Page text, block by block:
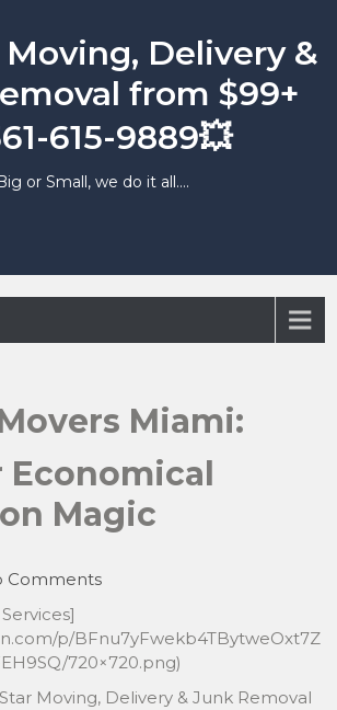
Moving, Delivery &
from $99+
615-9889💥
or Small, we do it all….
Miami:
Economical
Magic
Comments
p/BFnu7yFwekb4TBytweOxt7Z
720×720.png)
Moving, Delivery & Junk Removal